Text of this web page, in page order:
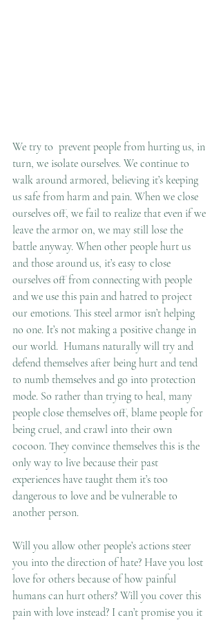
We try to  prevent people from hurting us, in
turn, we isolate ourselves. We continue to
walk around armored, believing it’s keeping
us safe from harm and pain. When we close
ourselves off, we fail to realize that even if we
leave the armor on, we may still lose the
battle anyway. When other people hurt us
and those around us, it’s easy to close
ourselves off from connecting with people
and we use this pain and hatred to project
our emotions. This steel armor isn’t helping
no one. It’s not making a positive change in
our world.  Humans naturally will try and
defend themselves after being hurt and tend
to numb themselves and go into protection
mode. So rather than trying to heal, many
people close themselves off, blame people for
being cruel, and crawl into their own
cocoon. They convince themselves this is the
only way to live because their past
experiences have taught them it’s too
dangerous to love and be vulnerable to
another person.
Will you allow other people’s actions steer
you into the direction of hate? Have you lost
love for others because of how painful
humans can hurt others? Will you cover this
pain with love instead? I can’t promise you it